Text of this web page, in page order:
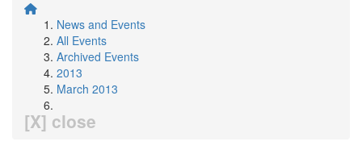
News and Events
All Events
Archived Events
2013
March 2013
[X] close